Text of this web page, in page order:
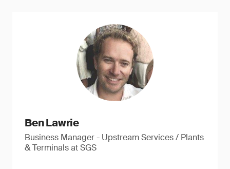
Ben Lawrie
Business Manager - Upstream Services / Plants
& Terminals at SGS